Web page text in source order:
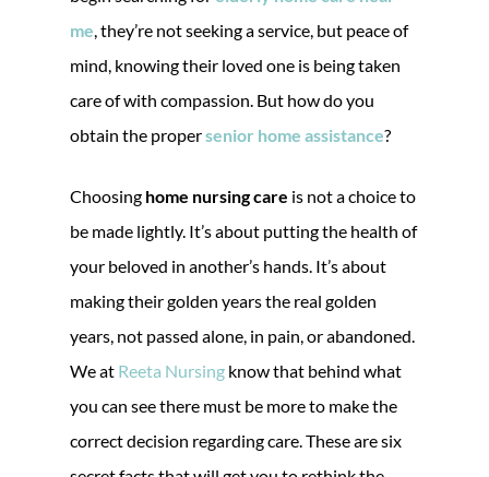
me , they’re not seeking a service, but peace of
mind, knowing their loved one is being taken
care of with compassion. But how do you
obtain the propersenior home assistance?
Choosing home nursing care is not a choice to
be made lightly. It’s about putting the health of
your beloved in another’s hands. It’s about
making their golden years the real golden
years, not passed alone, in pain, or abandoned.
We at Reeta Nursing know that behind what
you can see there must be more to make the
correct decision regarding care. These are six